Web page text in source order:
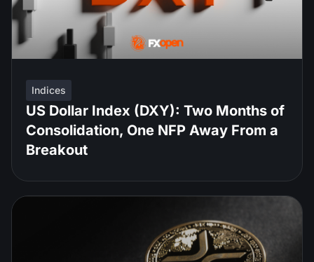
Indices
US Dollar Index (DXY): Two Months of
Consolidation, One NFP Away From a
Breakout